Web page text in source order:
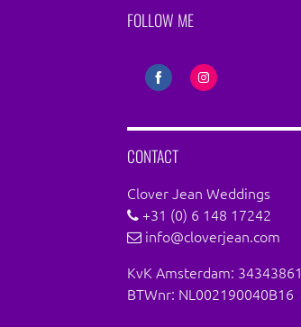
FOLLOW ME
FacebookInstagram
CONTACT
Clover Jean Weddings
+31 (0) 6 148 17242
info@cloverjean.com
KvK Amsterdam: 34343861
BTWnr: NL002190040B16